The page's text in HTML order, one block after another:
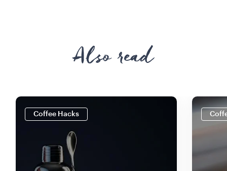
Also read
Coffee Hacks